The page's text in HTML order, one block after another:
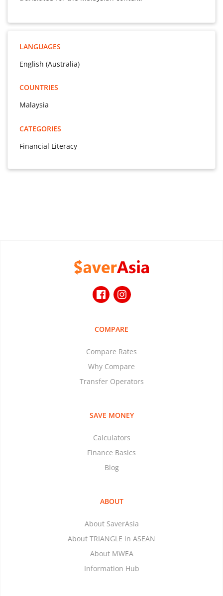
LANGUAGES
English (Australia)
COUNTRIES
Malaysia
CATEGORIES
Financial Literacy
COMPARE
Compare Rates
Why Compare
Transfer Operators
SAVE MONEY
Calculators
Finance Basics
Blog
ABOUT
About SaverAsia
About TRIANGLE in ASEAN
About MWEA
Information Hub